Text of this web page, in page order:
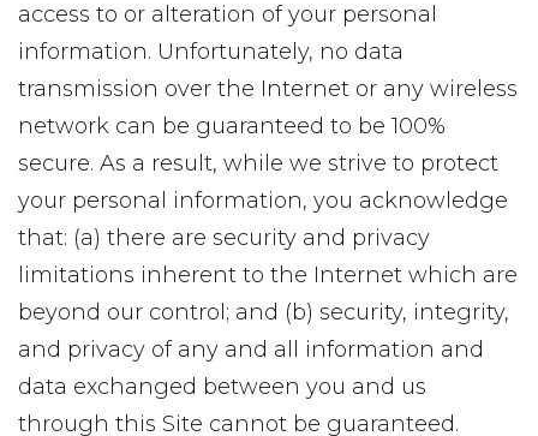
access to or alteration of your personal
information. Unfortunately, no data
transmission over the Internet or any wireless
network can be guaranteed to be 100%
secure. As a result, while we strive to protect
your personal information, you acknowledge
that: (a) there are security and privacy
limitations inherent to the Internet which are
beyond our control; and (b) security, integrity,
and privacy of any and all information and
data exchanged between you and us
through this Site cannot be guaranteed.